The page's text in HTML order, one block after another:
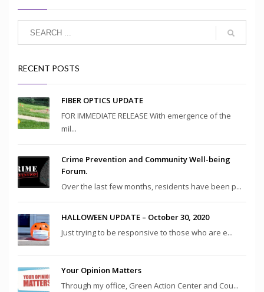
RECENT POSTS
FIBER OPTICS UPDATE
FOR IMMEDIATE RELEASE With emergence of the
mil...
Crime Prevention and Community Well-being
Forum.
Over the last few months, residents have been p...
HALLOWEEN UPDATE – October 30, 2020
Just trying to be responsive to those who are e...
Your Opinion Matters
Through my office, Green Action Center and Cou...